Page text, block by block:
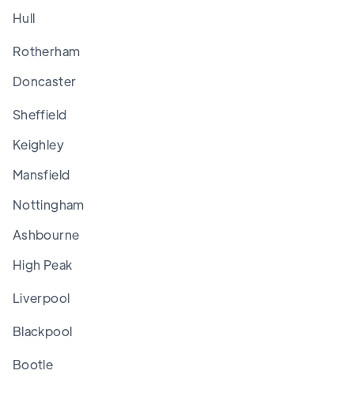
Hull
Rotherham
Doncaster
Sheffield
Keighley
Mansfield
Nottingham
Ashbourne
High Peak
Liverpool
Blackpool
Bootle